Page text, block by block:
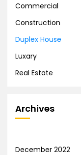
Commercial
Construction
Duplex House
Luxary
Real Estate
Archives
December 2022